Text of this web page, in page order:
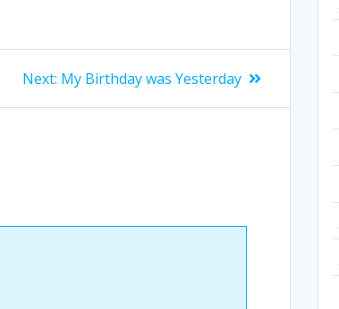
Next: Next
My Birthday was Yesterday